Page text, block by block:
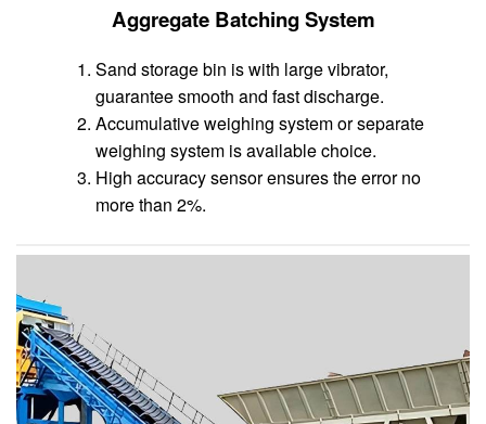
Aggregate Batching System
Sand storage bin is with large vibrator,
guarantee smooth and fast discharge.
Accumulative weighing system or separate
weighing system is available choice.
High accuracy sensor ensures the error no
more than 2%.